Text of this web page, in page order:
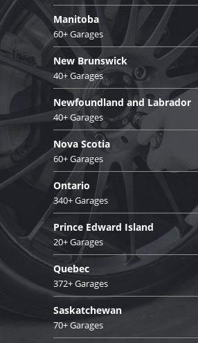
Manitoba
60+ Garages
New Brunswick
40+ Garages
Newfoundland and Labrador
40+ Garages
Nova Scotia
60+ Garages
Ontario
340+ Garages
Prince Edward Island
20+ Garages
Quebec
372+ Garages
Saskatchewan
70+ Garages